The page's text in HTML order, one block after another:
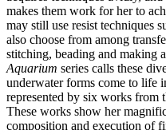
makes them work for her to
may still use resist techniques
also choose from among
stitching, beading and making
Aquarium series calls these
underwater forms come to life
represented by six works from
These works show her
composition and execution of